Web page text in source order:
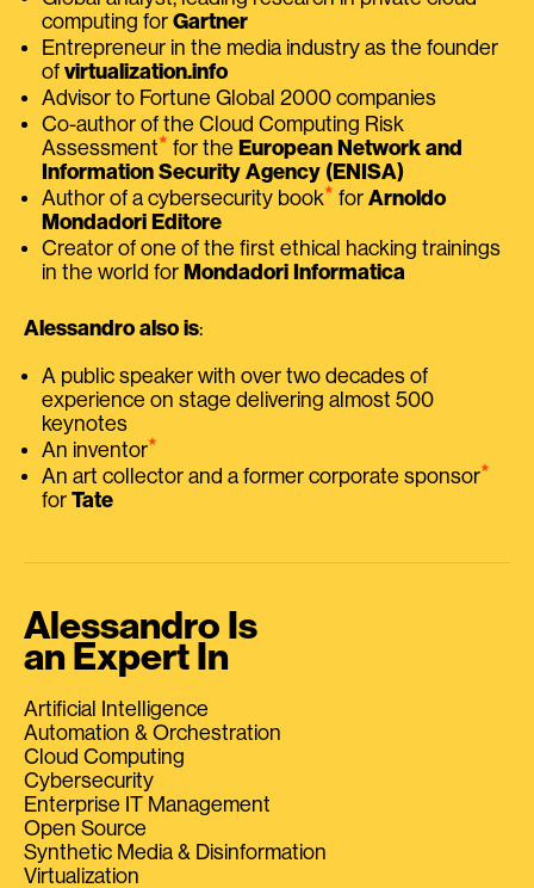
computing for Gartner
Entrepreneur in the media industry as the founder
of virtualization.info
Advisor to Fortune Global 2000 companies
Co-author of the Cloud Computing Risk
Assessment⭑ for the European Network and
Information Security Agency (ENISA)
Author of a cybersecurity book⭑ for Arnoldo
Mondadori Editore
Creator of one of the first ethical hacking trainings
in the world for Mondadori Informatica
Alessandro also is:
A public speaker with over two decades of
experience on stage delivering almost 500
keynotes
An inventor⭑
An art collector and a former corporate sponsor⭑
for Tate
Alessandro Is
an Expert In
Artificial Intelligence
Automation & Orchestration
Cloud Computing
Cybersecurity
Enterprise IT Management
Open Source
Synthetic Media & Disinformation
Virtualization